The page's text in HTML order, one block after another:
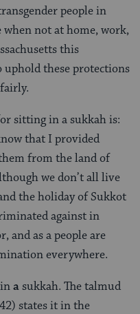
people in
when not at home, work,
this
uphold these protections
sitting in a sukkah is:
that I provided
from the land of
we don’t all live
the holiday of Sukkot
against in
and as a people are
everywhere.
asukkah. The talmud
states it in the